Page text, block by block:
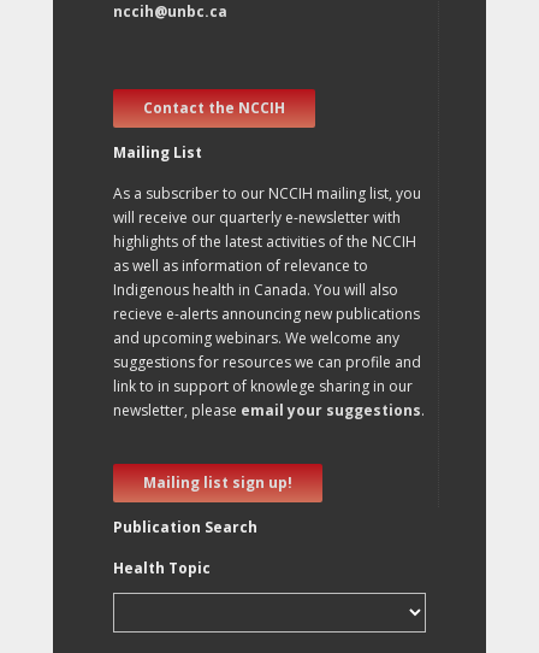
nccih@unbc.ca
Contact the NCCIH
Mailing List
As a subscriber to our NCCIH mailing list, you
will receive our quarterly e-newsletter with
highlights of the latest activities of the NCCIH
as well as information of relevance to
Indigenous health in Canada. You will also
recieve e-alerts announcing new publications
and upcoming webinars. We welcome any
suggestions for resources we can profile and
link to in support of knowlege sharing in our
newsletter, please email your suggestions.
Mailing list sign up!
Publication Search
Health Topic